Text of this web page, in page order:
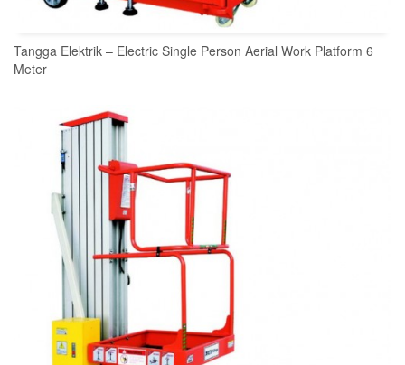
Tangga Elektrik – Electric Single Person Aerial Work Platform 6
Meter